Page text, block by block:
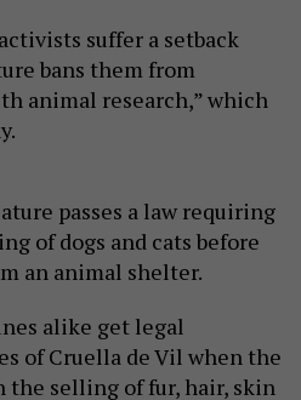
suffer a setback
bans them from
animal research,” which
passes a law requiring
of dogs and cats before
an animal shelter.
alike get legal
of Cruella de Vil when the
the selling of fur, hair, skin